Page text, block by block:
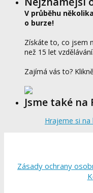
V průběhu
o burze!
Získáte to, co jsem
než 15 let vzdělávání.
Zajímá vás to?
Jsme také na
Hrajeme si na
Zásady ochrany